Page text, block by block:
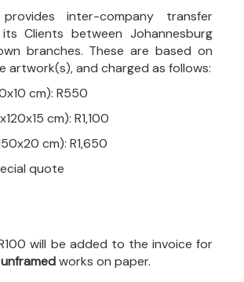
inter-company transfer
Clients between Johannesburg
branches. These are based on
artwork(s), and charged as follows:
cm): R550
cm): R1,100
cm): R1,650
quote
will be added to the invoice for
unframedworks on paper.